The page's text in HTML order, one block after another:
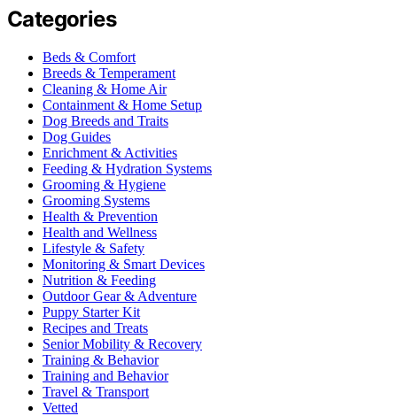
Categories
Beds & Comfort
Breeds & Temperament
Cleaning & Home Air
Containment & Home Setup
Dog Breeds and Traits
Dog Guides
Enrichment & Activities
Feeding & Hydration Systems
Grooming & Hygiene
Grooming Systems
Health & Prevention
Health and Wellness
Lifestyle & Safety
Monitoring & Smart Devices
Nutrition & Feeding
Outdoor Gear & Adventure
Puppy Starter Kit
Recipes and Treats
Senior Mobility & Recovery
Training & Behavior
Training and Behavior
Travel & Transport
Vetted